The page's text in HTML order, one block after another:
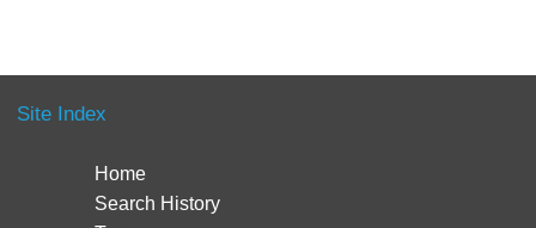
Site Index
Home
Search History